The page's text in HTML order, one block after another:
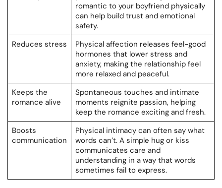
romantic to your boyfriend physically
can help build trust and emotional
safety.
Reduces stress
Physical affection releases feel-good
hormones that lower stress and
anxiety, making the relationship feel
more relaxed and peaceful.
Keeps the
romance alive
Spontaneous touches and intimate
moments reignite passion, helping
keep the romance exciting and fresh.
Boosts
communication
Physical intimacy can often say what
words can’t. A simple hug or kiss
communicates care and
understanding in a way that words
sometimes fail to express.